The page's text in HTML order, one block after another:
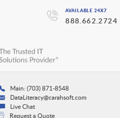
AVAILABLE 24X7
888.662.2724
Main: (703) 871-8548
DataLiteracy@carahsoft.com
Live Chat
Request a Quote